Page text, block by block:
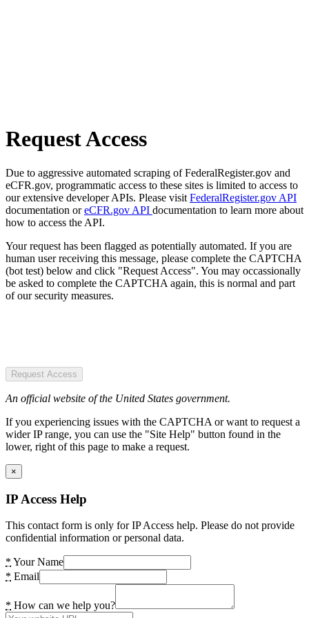
Request Access
Due to aggressive automated scraping of FederalRegister.gov and
eCFR.gov, programmatic access to these sites is limited to access to
our extensive developer APIs. Please visit FederalRegister.gov API
documentation oreCFR.gov API documentation to learn more about
how to access the API.
Your request has been flagged as potentially automated. If you are
human user receiving this message, please complete the CAPTCHA
(bot test) below and click "Request Access". You may occassionally
be asked to complete the CAPTCHA again, this is normal and part
of our security measures.
Request Access
An official website of the United States government.
If you experiencing issues with the CAPTCHA or want to request a
wider IP range, you can use the "Site Help" button found in the
lower, right of this page to make a request.
×
IP Access Help
This contact form is only for IP Access help. Please do not provide
confidential information or personal data.
* Your Name
* Email
* How can we help you?